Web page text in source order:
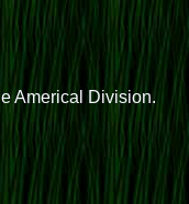
Americal Division.